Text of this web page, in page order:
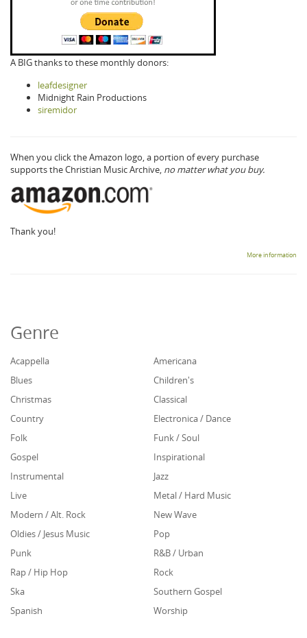
A BIG thanks to these monthly donors:
leafdesigner
Midnight Rain Productions
siremidor
When you click the Amazon logo, a portion of every purchase
supports the Christian Music Archive, no matter what you buy.
Thank you!
More information
Genre
Acappella
Americana
Blues
Children's
Christmas
Classical
Country
Electronica / Dance
Folk
Funk / Soul
Gospel
Inspirational
Instrumental
Jazz
Live
Metal / Hard Music
Modern / Alt. Rock
New Wave
Oldies / Jesus Music
Pop
Punk
R&B / Urban
Rap / Hip Hop
Rock
Ska
Southern Gospel
Spanish
Worship